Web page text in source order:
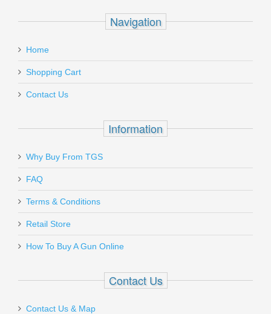
email
Add a personal message
Send to Friend
HK LEM Trigger Conversion Kit - All
USP and All HK45
260204
Out of stock
Vortex Optics Viper Red Dot - 6 MOA
Out of stock
Navigation
Home
Shopping Cart
Contact Us
Information
Why Buy From TGS
FAQ
Terms & Conditions
Retail Store
How To Buy A Gun Online
Contact Us
Contact Us & Map